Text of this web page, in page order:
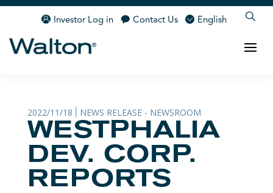
Investor Log in Contact Us English
2022/11/18 NEWS RELEASE - NEWSROOM
WESTPHALIA
DEV. CORP.
REPORTS